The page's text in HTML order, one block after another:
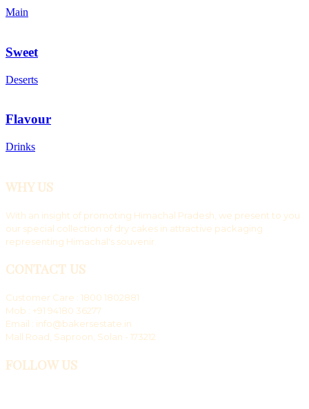
Main
Sweet
Deserts
Flavour
Drinks
WHY US
With an insight of promoting Himachal Pradesh, we present to you
our special collection of dry cakes in attractive packaging
representing Himachal's souvenir.
CONTACT US
Customer Care : 1800 1802881
Mob : +91 94180 36277
Email : info@bakersestate.in
Mall Road, Saproon, Solan - 173212
FOLLOW US